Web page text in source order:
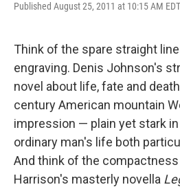
Published August 25, 2011 at 10:15 AM EDT
Think of the spare straight
engraving. Denis Johnson's
novel about life, fate and
century American mountain
impression — plain yet stark
ordinary man's life both
And think of the
Harrison's masterly novella